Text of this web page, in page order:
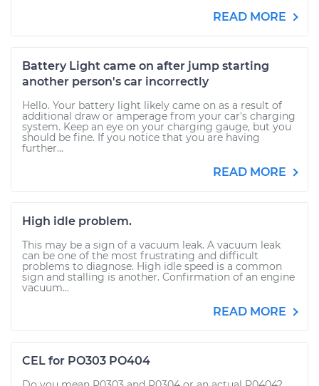
READ MORE
Battery Light came on after jump starting
another person's car incorrectly
Hello. Your battery light likely came on as a result of
additional draw or amperage from your car's charging
system. Keep an eye on your charging gauge, but you
should be fine. If you notice that you are having
further...
READ MORE
High idle problem.
This may be a sign of a vacuum leak. A vacuum leak
can be one of the most frustrating and difficult
problems to diagnose. High idle speed is a common
sign and stalling is another. Confirmation of an engine
vacuum...
READ MORE
CEL for PO303 PO404